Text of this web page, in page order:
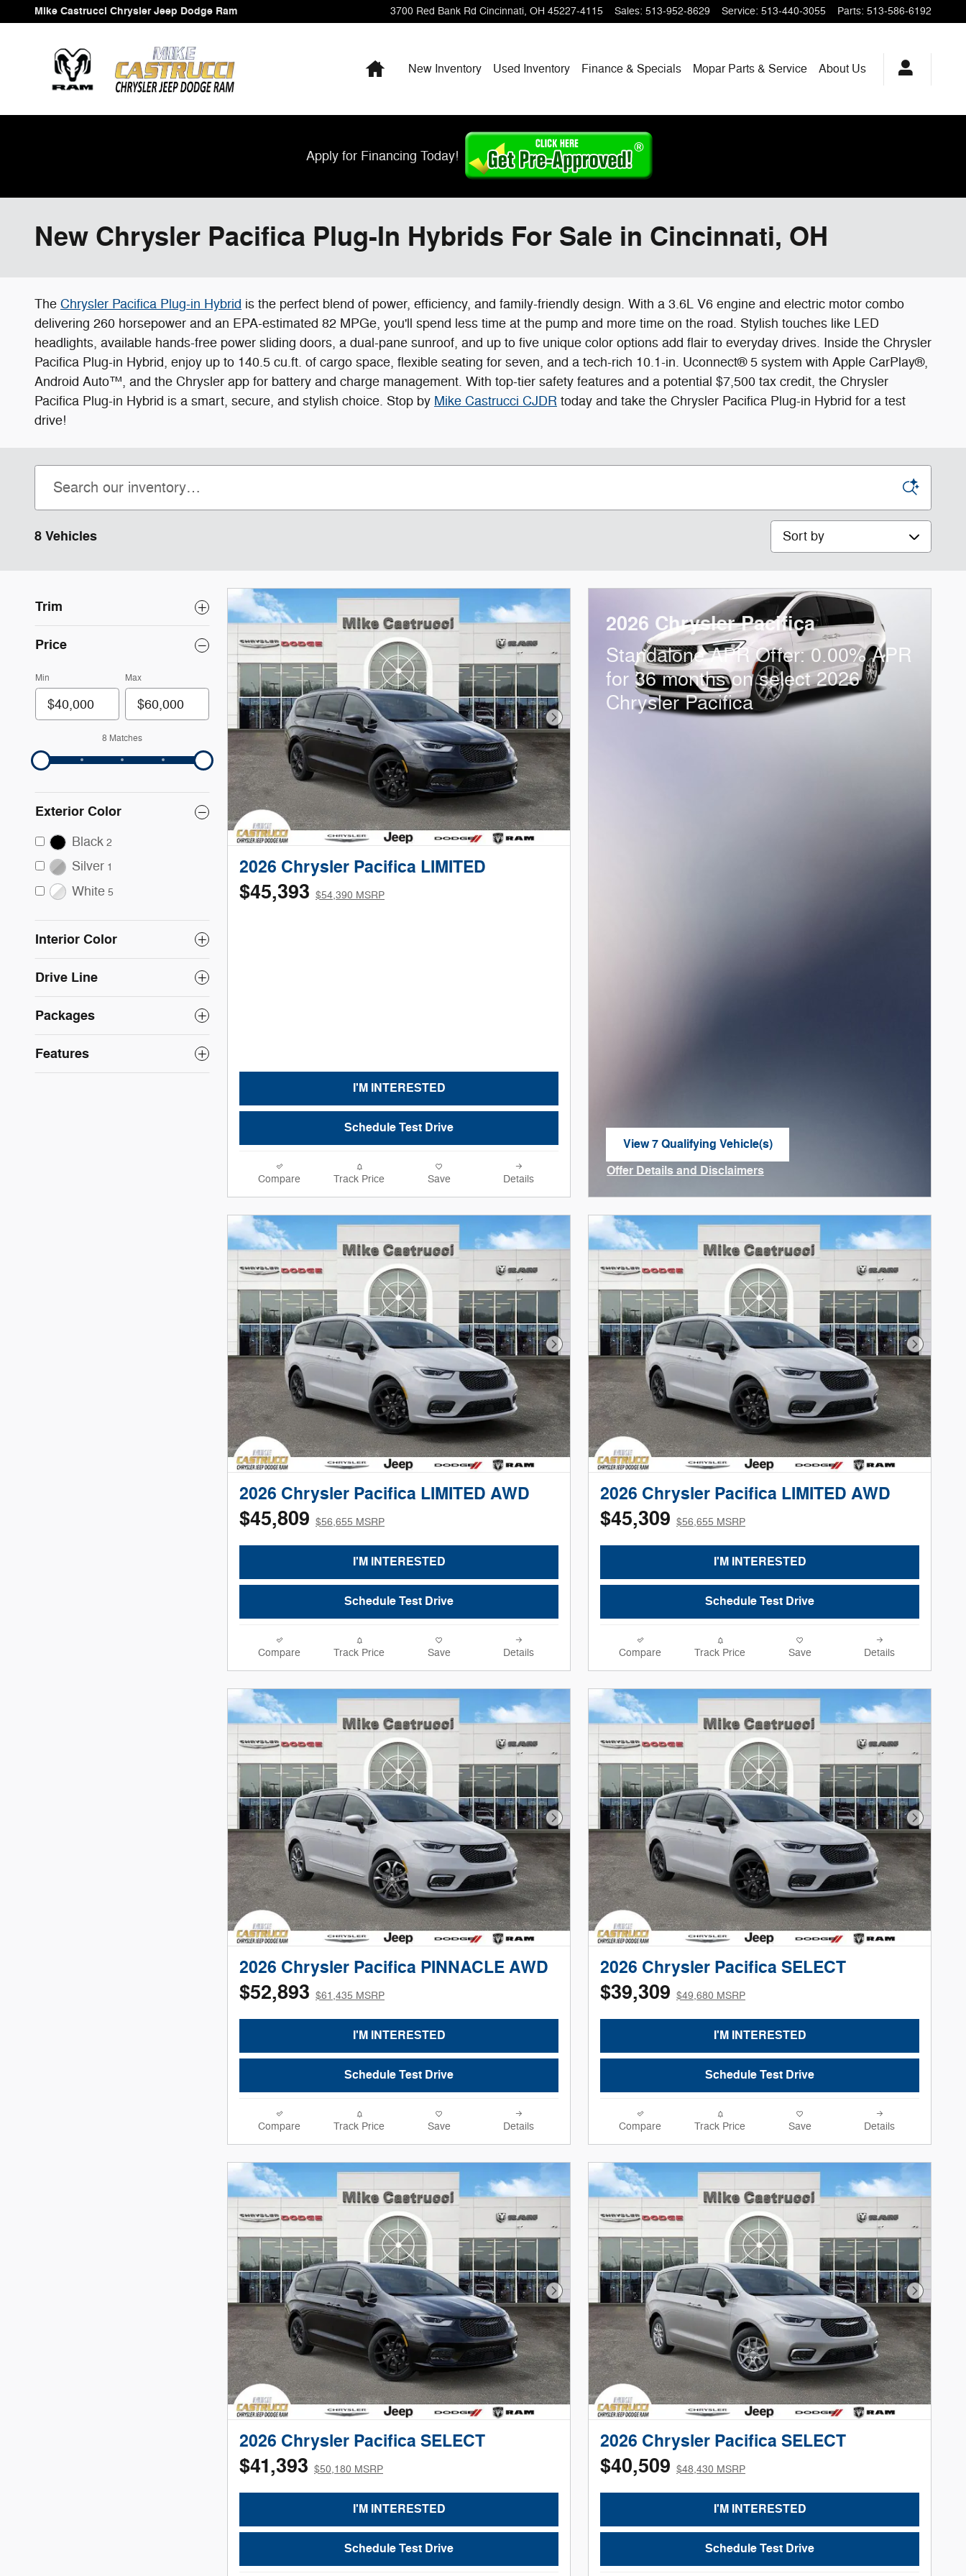
Skip to main content
Mike Castrucci Chrysler Jeep Dodge Ram 3700 Red Bank Rd Cincinnati, OH 45227-4115 Sales: 513-952-8629 Service: 513-440-3055 Parts: 513-586-6192
HomeNew Inventory Used Inventory Finance & Specials Mopar Parts & Service About Us
Apply for Financing Today!
New Chrysler Pacifica Plug-In Hybrids For Sale in Cincinnati, OH
The Chrysler Pacifica Plug-in Hybrid is the perfect blend of power, efficiency, and family-friendly design. With a 3.6L V6 engine and electric motor combo
delivering 260 horsepower and an EPA-estimated 82 MPGe, you'll spend less time at the pump and more time on the road. Stylish touches like LED
headlights, available hands-free power sliding doors, a dual-pane sunroof, and up to five unique color options add flair to everyday drives. Inside the Chrysler
Pacifica Plug-in Hybrid, enjoy up to 140.5 cu.ft. of cargo space, flexible seating for seven, and a tech-rich 10.1-in. Uconnect® 5 system with Apple CarPlay®,
Android Auto™, and the Chrysler app for battery and charge management. With top-tier safety features and a potential $7,500 tax credit, the Chrysler
Pacifica Plug-in Hybrid is a smart, secure, and stylish choice. Stop by Mike Castrucci CJDR today and take the Chrysler Pacifica Plug-in Hybrid for a test
drive!
8 Vehicles Sort by
Trim
Price
Min Max
8 Matches
Exterior Color
Black 2
Silver 1
White 5
Interior Color
Drive Line
Packages
Features
Next Photo
2026 Chrysler Pacifica LIMITED
$45,393 $54,390 MSRP
I'M INTERESTED
Schedule Test Drive
Compare Track Price Save Details
2026 Chrysler Pacifica
Standalone APR Offer: 0.00% APR
for 36 months on select 2026
Chrysler Pacifica
View 7 Qualifying Vehicle(s)
Offer Details and Disclaimers
Next Photo
2026 Chrysler Pacifica LIMITED AWD
$45,809 $56,655 MSRP
I'M INTERESTED
Schedule Test Drive
Compare Track Price Save Details
Next
2026 Chrysler Pacifica LIMITED AWD
$45,309 $56,655 MSRP
I'M INTERESTED
Schedule Test Drive
Compare Track Price Save Details
Next Photo
2026 Chrysler Pacifica PINNACLE AWD
$52,893 $61,435 MSRP
I'M INTERESTED
Schedule Test Drive
Compare Track Price Save Details
Next
2026 Chrysler Pacifica SELECT
$39,309 $49,680 MSRP
I'M INTERESTED
Schedule Test Drive
Compare Track Price Save Details
Next Photo
2026 Chrysler Pacifica SELECT
$41,393 $50,180 MSRP
I'M INTERESTED
Schedule Test Drive
Next
2026 Chrysler Pacifica SELECT
$40,509 $48,430 MSRP
I'M INTERESTED
Schedule Test Drive